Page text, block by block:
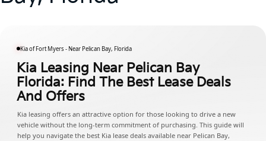
Kia of Fort Myers - Near Pelican Bay, Florida
Kia Leasing Near Pelican Bay
Florida: Find The Best Lease Deals
And Offers
Kia leasing offers an attractive option for those looking to drive a new
vehicle without the long-term commitment of purchasing. This guide will
help you navigate the best Kia lease deals available near Pelican Bay,